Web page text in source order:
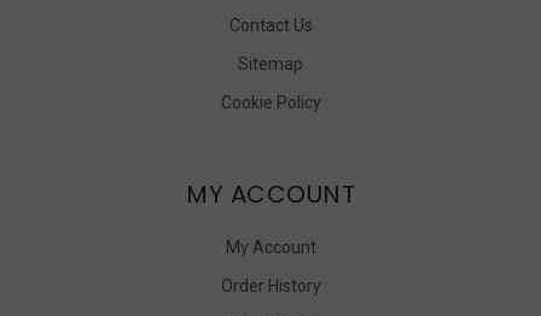
Contact Us
Sitemap
Cookie Policy
MY ACCOUNT
My Account
Order History